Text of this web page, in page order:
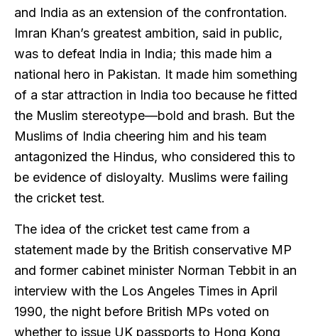
and India as an extension of the confrontation.
Imran Khan’s greatest ambition, said in public,
was to defeat India in India; this made him a
national hero in Pakistan. It made him something
of a star attraction in India too because he fitted
the Muslim stereotype—bold and brash. But the
Muslims of India cheering him and his team
antagonized the Hindus, who considered this to
be evidence of disloyalty. Muslims were failing
the cricket test.
The idea of the cricket test came from a
statement made by the British conservative MP
and former cabinet minister Norman Tebbit in an
interview with the Los Angeles Times in April
1990, the night before British MPs voted on
whether to issue UK passports to Hong Kong